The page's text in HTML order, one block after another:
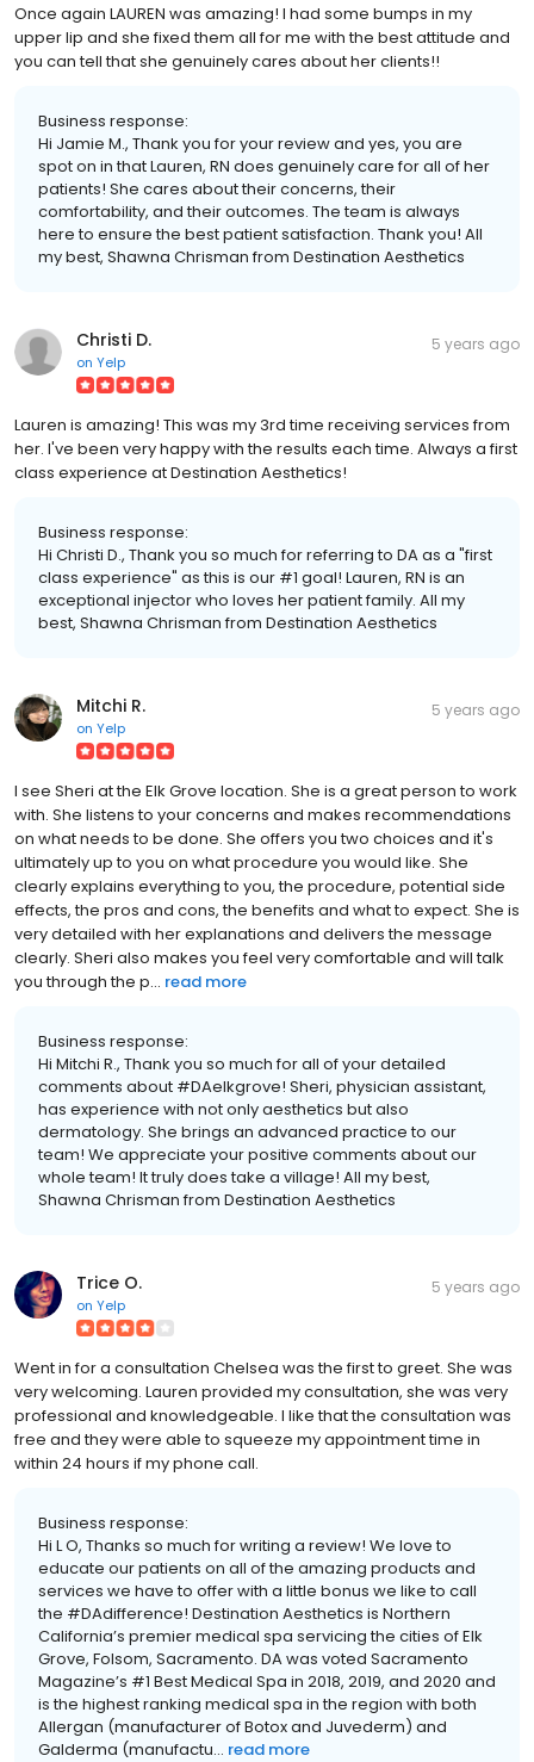
Once again LAUREN was amazing! I had some bumps in my
upper lip and she fixed them all for me with the best attitude and
you can tell that she genuinely cares about her clients!!
Business response:
Hi Jamie M., Thank you for your review and yes, you are
spot on in that Lauren, RN does genuinely care for all of her
patients! She cares about their concerns, their
comfortability, and their outcomes. The team is always
here to ensure the best patient satisfaction. Thank you! All
my best, Shawna Chrisman from Destination Aesthetics
Christi D.
on Yelp
5 years ago
Lauren is amazing! This was my 3rd time receiving services from
her. I've been very happy with the results each time. Always a first
class experience at Destination Aesthetics!
Business response:
Hi Christi D., Thank you so much for referring to DA as a "first
class experience" as this is our #1 goal! Lauren, RN is an
exceptional injector who loves her patient family. All my
best, Shawna Chrisman from Destination Aesthetics
Mitchi R.
on Yelp
5 years ago
I see Sheri at the Elk Grove location. She is a great person to work
with. She listens to your concerns and makes recommendations
on what needs to be done. She offers you two choices and it's
ultimately up to you on what procedure you would like. She
clearly explains everything to you, the procedure, potential side
effects, the pros and cons, the benefits and what to expect. She is
very detailed with her explanations and delivers the message
clearly. Sheri also makes you feel very comfortable and will talk
you through the p... read more
Business response:
Hi Mitchi R., Thank you so much for all of your detailed
comments about #DAelkgrove! Sheri, physician assistant,
has experience with not only aesthetics but also
dermatology. She brings an advanced practice to our
team! We appreciate your positive comments about our
whole team! It truly does take a village! All my best,
Shawna Chrisman from Destination Aesthetics
Trice O.
on Yelp
5 years ago
Went in for a consultation Chelsea was the first to greet. She was
very welcoming. Lauren provided my consultation, she was very
professional and knowledgeable. I like that the consultation was
free and they were able to squeeze my appointment time in
within 24 hours if my phone call.
Business response:
Hi L O, Thanks so much for writing a review! We love to
educate our patients on all of the amazing products and
services we have to offer with a little bonus we like to call
the #DAdifference! Destination Aesthetics is Northern
California’s premier medical spa servicing the cities of Elk
Grove, Folsom, Sacramento. DA was voted Sacramento
Magazine’s #1 Best Medical Spa in 2018, 2019, and 2020 and
is the highest ranking medical spa in the region with both
Allergan (manufacturer of Botox and Juvederm) and
Galderma (manufactu... read more